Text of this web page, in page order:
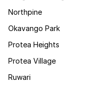
Northpine
Okavango Park
Protea Heights
Protea Village
Ruwari